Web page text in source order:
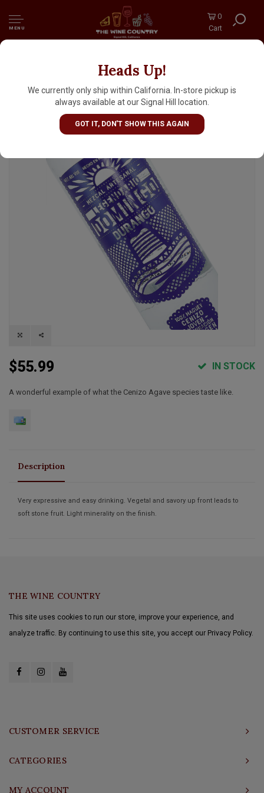
MENU
0
Cart
Heads Up!
We currently only ship within California. In-store pickup is
always available at our Signal Hill location.
GOT IT, DON'T SHOW THIS AGAIN
Legendario Domingo Durango Joven
$55.99 IN STOCK
A wonderful example of what the Cenizo Agave species taste like.
Description
Very expressive and easy drinking. Vegetal and savory up front leads to
soft stone fruit. Light minerality on the finish.
THE WINE COUNTRY
This site uses cookies to run our store, improve your experience, and
analyze traffic. By continuing to use this site, you accept our Privacy Policy.
CUSTOMER SERVICE
CATEGORIES
MY ACCOUNT